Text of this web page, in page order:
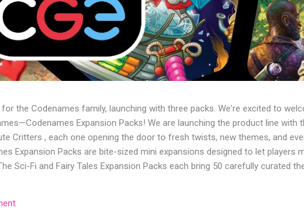
the Codenames family, launching with three packs. We're excited to
Expansion Packs! We are launching the product line with
Critters , each one opening the door to fresh twists, new themes, and
Expansion Packs are bite-sized mini expansions designed to let players
Sci-Fi and Fairy Tales Expansion Packs each bring 50 carefully curated
and 4 themed pictures to customize your Codenames: Pictures even
The Cute Critters Expansion Pack delivers 40 unique animal images,